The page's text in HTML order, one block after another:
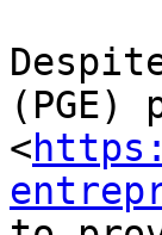
(PGE)
<